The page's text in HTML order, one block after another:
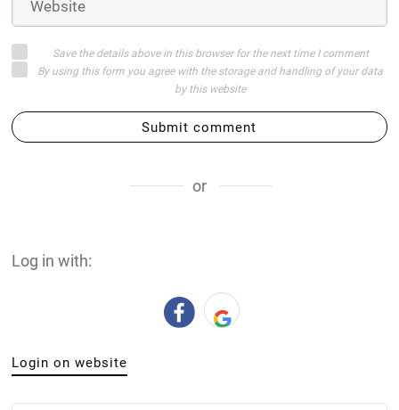
Save the details above in this browser for the next time I comment
By using this form you agree with the storage and handling of your data
by this website
Submit comment
or
Log in with:
Login on website